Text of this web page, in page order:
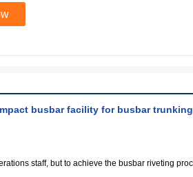
busbar facility for busbar
staff, but to achieve the busbar riveting